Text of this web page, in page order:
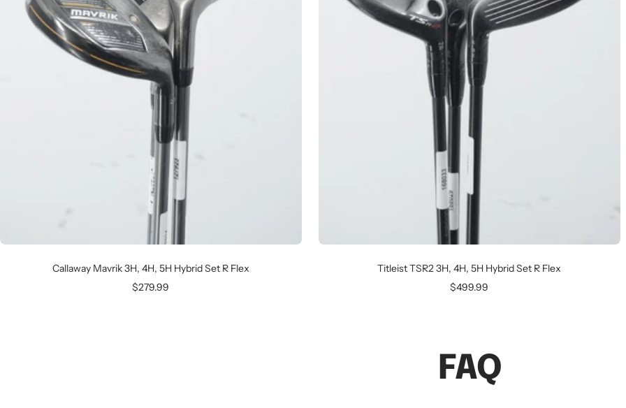
Callaway Mavrik 3H, 4H, 5H Hybrid Set R Flex
Sale
$279.99
Titleist TSR2 3H, 4H, 5H Hybrid Set R Flex
Sale
$499.99
FAQ